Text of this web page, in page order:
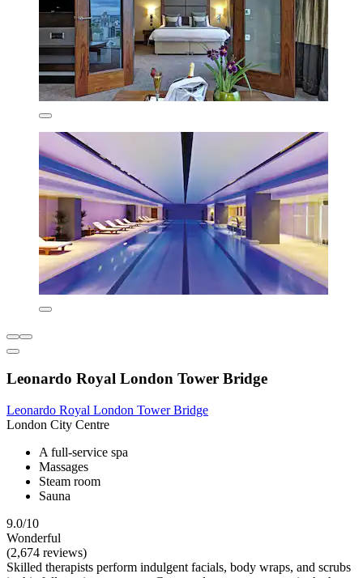
Leonardo Royal London Tower Bridge
Leonardo Royal London Tower Bridge
London City Centre
A full-service spa
Massages
Steam room
Sauna
9.0/10
Wonderful
(2,674 reviews)
Skilled therapists perform indulgent facials, body wraps, and scrubs